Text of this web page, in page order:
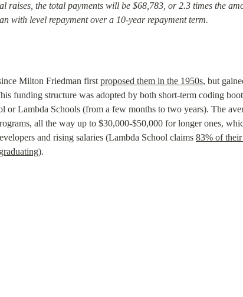
raises, the total payments will be $68,783, or 2.3 times the
with level repayment over a 10-year repayment term.
Milton Friedman first proposed them in the 1950s, but
funding structure was adopted by both short-term coding
or Lambda Schools (from a few months to two years). The
all the way up to $30,000-$50,000 for longer ones,
and rising salaries (Lambda School claims 83% of
).